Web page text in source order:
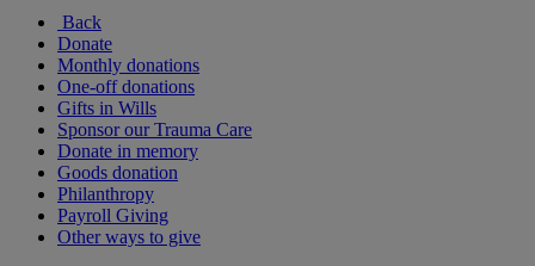
Back
Donate
Monthly donations
One-off donations
Gifts in Wills
Sponsor our Trauma Care
Donate in memory
Goods donation
Philanthropy
Payroll Giving
Other ways to give